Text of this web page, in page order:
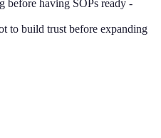
before having SOPs ready -
to build trust before expanding